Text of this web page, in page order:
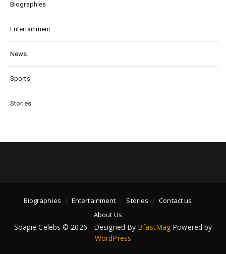
Biographies
Entertainment
News.
Sports
Stories
Biographies Entertainment Stories
Contact us
About Us
Soapie Celebs © 2026 - Designed By BfastMag Powered by
WordPress